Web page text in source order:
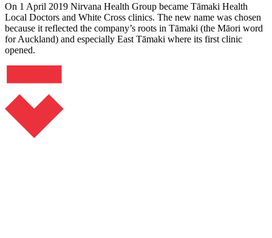
On 1 April 2019 Nirvana Health Group became Tāmaki Health
Local Doctors and White Cross clinics. The new name was chosen
because it reflected the company’s roots in Tāmaki (the Māori word
for Auckland) and especially East Tāmaki where its first clinic
opened.